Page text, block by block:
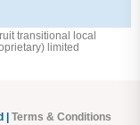
transitional local
limited
| Terms & Conditions